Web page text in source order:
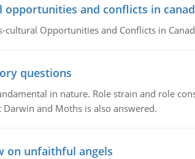
opportunities and conflicts in
cultural Opportunities and Conflicts in
questions
in nature. Role strain and role
and Moths is also answered.
on unfaithful angels